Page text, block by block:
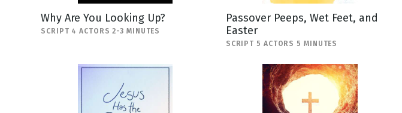
Why Are You Looking Up?
SCRIPT 4 ACTORS 2-3 MINUTES
Passover Peeps, Wet Feet, and
Easter
SCRIPT 5 ACTORS 5 MINUTES